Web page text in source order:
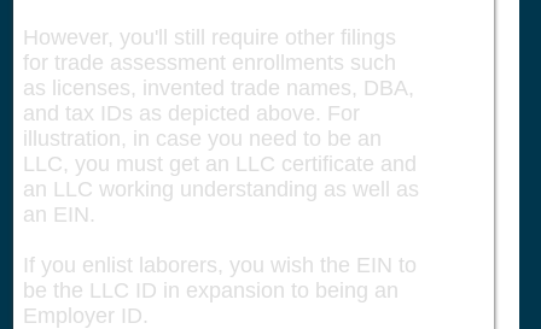
However, you'll still require other filings
for trade assessment enrollments such
as licenses, invented trade names, DBA,
and tax IDs as depicted above. For
illustration, in case you need to be an
LLC, you must get an LLC certificate and
an LLC working understanding as well as
an EIN.
If you enlist laborers, you wish the EIN to
be the LLC ID in expansion to being an
Employer ID.